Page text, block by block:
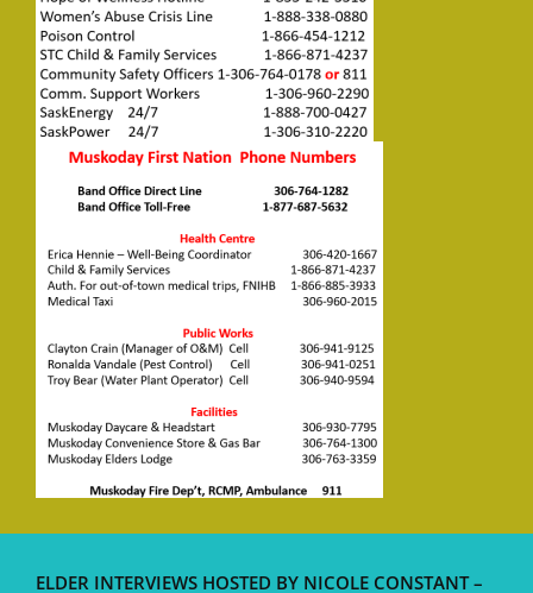
ELDER INTERVIEWS HOSTED BY NICOLE CONSTANT –